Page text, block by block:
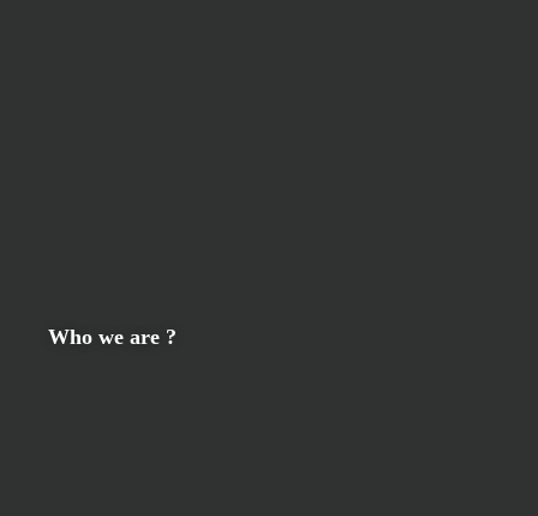
Who we are ?